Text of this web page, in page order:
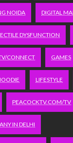
NOIDA DIGITAL
DYSFUNCTION
CONNECT GAMES
LIFESTYLE
PEACOCKTV.COM/TV
IN DELHI